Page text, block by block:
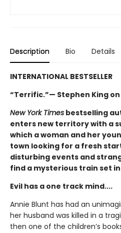
Description Bio Details
INTERNATIONAL BESTSELLER
“Terrific.”— Stephen King on
New York Times bestselling
enters new territory with a
which a woman and her
town looking for a fresh
disturbing events and
find a mysterious train set
Evil has a one track mind....
Annie Blunt has had an
her husband was killed in a
then one of the children’s